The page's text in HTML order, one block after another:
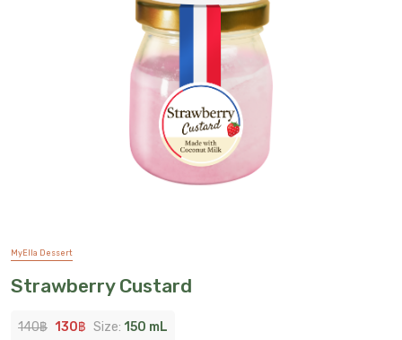
MyElla Dessert
Strawberry Custard
140฿ 130฿ Size: 150 mL